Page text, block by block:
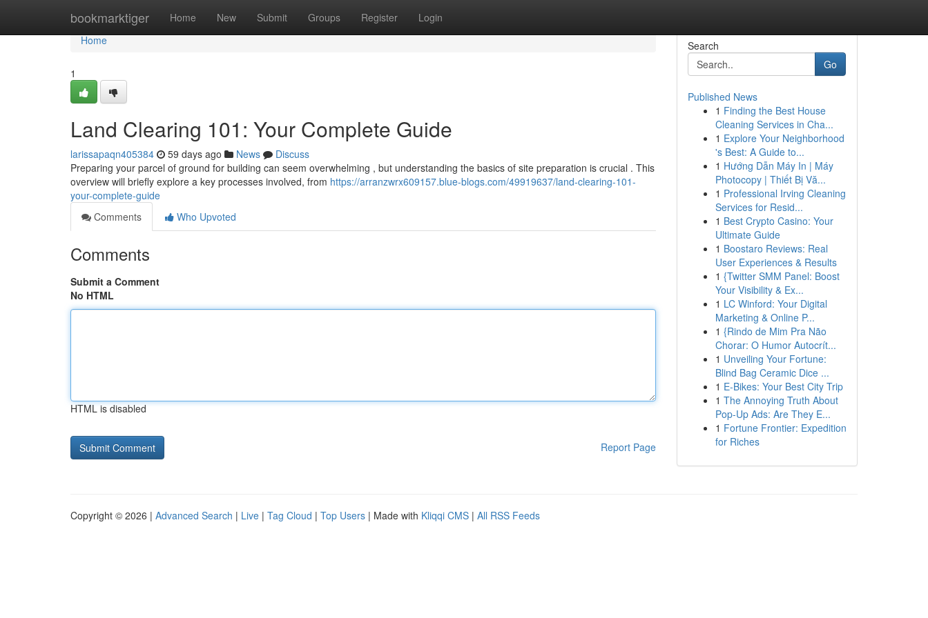
bookmarktiger Home New Submit Groups Register Login
Home
Home
1
Land Clearing 101: Your Complete Guide
larissapaqn405384 59 days ago News
Discuss
Preparing your parcel of ground for building can seem overwhelming , but understanding the basics of site preparation is crucial . This
overview will briefly explore a key processes involved, from https://arranzwrx609157.blue-blogs.com/49919637/land-clearing-101-
your-complete-guide
Comments
Who Upvoted
Comments
Submit a Comment
No HTML
HTML is disabled
Report Page
Search
Go
Published News
1 Finding the Best House
Cleaning Services in Cha...
1 Explore Your Neighborhood
's Best: A Guide to...
1 Hướng Dẫn Máy In | Máy
Photocopy | Thiết Bị Vă...
1 Professional Irving Cleaning
Services for Resid...
1 Best Crypto Casino: Your
Ultimate Guide
1 Boostaro Reviews: Real
User Experiences & Results
1 {Twitter SMM Panel: Boost
Your Visibility & Ex...
1 LC Winford: Your Digital
Marketing & Online P...
1 {Rindo de Mim Pra Não
Chorar: O Humor Autocrít...
1 Unveiling Your Fortune:
Blind Bag Ceramic Dice ...
1 E-Bikes: Your Best City Trip
1 The Annoying Truth About
Pop-Up Ads: Are They E...
1 Fortune Frontier: Expedition
for Riches
Copyright © 2026 | Advanced Search | Live | Tag Cloud | Top Users | Made with Kliqqi CMS | All RSS Feeds